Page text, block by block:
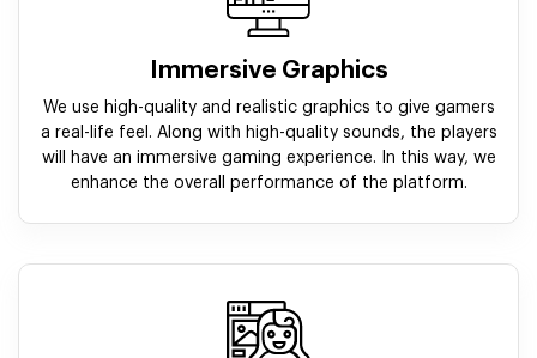
Immersive Graphics
We use high-quality and realistic graphics to give gamers
a real-life feel. Along with high-quality sounds, the players
will have an immersive gaming experience. In this way, we
enhance the overall performance of the platform.